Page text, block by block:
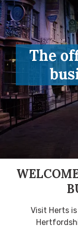
The
Visit Herts